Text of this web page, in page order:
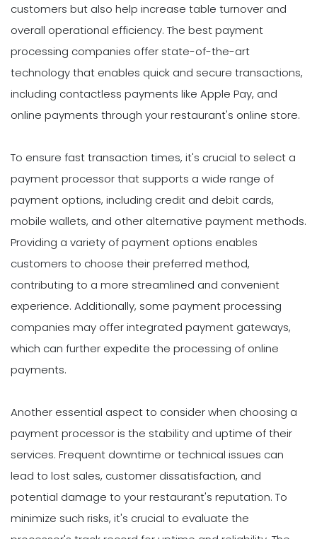
customers but also help increase table turnover and
overall operational efficiency. The best payment
processing companies offer state-of-the-art
technology that enables quick and secure transactions,
including contactless payments like Apple Pay, and
online payments through your restaurant's online store.
To ensure fast transaction times, it's crucial to select a
payment processor that supports a wide range of
payment options, including credit and debit cards,
mobile wallets, and other alternative payment methods.
Providing a variety of payment options enables
customers to choose their preferred method,
contributing to a more streamlined and convenient
experience. Additionally, some payment processing
companies may offer integrated payment gateways,
which can further expedite the processing of online
payments.
Another essential aspect to consider when choosing a
payment processor is the stability and uptime of their
services. Frequent downtime or technical issues can
lead to lost sales, customer dissatisfaction, and
potential damage to your restaurant's reputation. To
minimize such risks, it's crucial to evaluate the